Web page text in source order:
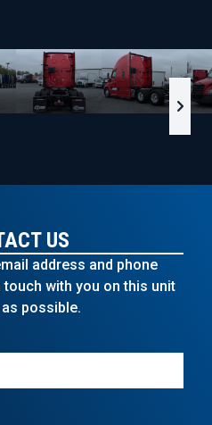
US
address and phone
with you on this unit
possible.